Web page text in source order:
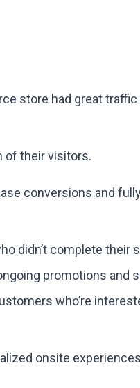
store had great
of their visitors.
conversions and
didn’t complete their
promotions and
who’re
onsite